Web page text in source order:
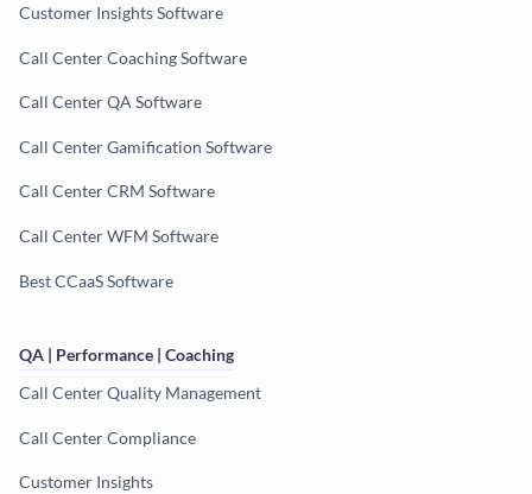
Customer Insights Software
Call Center Coaching Software
Call Center QA Software
Call Center Gamification Software
Call Center CRM Software
Call Center WFM Software
Best CCaaS Software
QA | Performance | Coaching
Call Center Quality Management
Call Center Compliance
Customer Insights